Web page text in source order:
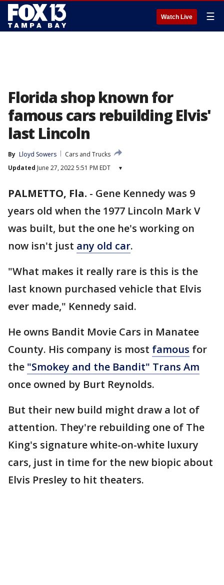
Watch Live ☰
Florida shop known for
famous cars rebuilding Elvis'
last Lincoln
By Lloyd Sowers
Cars and Trucks
Updated June 27, 2022 5:51 PM EDT ▾
PALMETTO, Fla. - Gene Kennedy was 9
years old when the 1977 Lincoln Mark V
was built, but the one he's working on
now isn't just any old car.
"What makes it really rare is this is the
last known purchased vehicle that Elvis
ever made," Kennedy said.
He owns Bandit Movie Cars in Manatee
County. His company is most famous for
the "Smokey and the Bandit" Trans Am
once owned by Burt Reynolds.
But their new build might draw a lot of
attention. They're rebuilding one of The
King's signature white-on-white luxury
cars, just in time for the new biopic about
Elvis Presley to hit theaters.